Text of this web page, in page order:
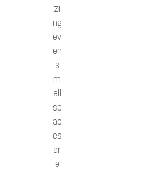
zi
ng
ev
en
s
m
all
sp
ac
es
ar
e